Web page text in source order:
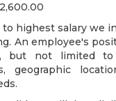
highest salary we
An employee's
but not limited to
geographic